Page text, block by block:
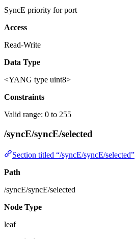
SyncE priority for port
Access
Read-Write
Data Type
<YANG type uint8>
Constraints
Valid range: 0 to 255
/syncE/syncE/selected
Section titled “/syncE/syncE/selected”
Path
/syncE/syncE/selected
Node Type
leaf